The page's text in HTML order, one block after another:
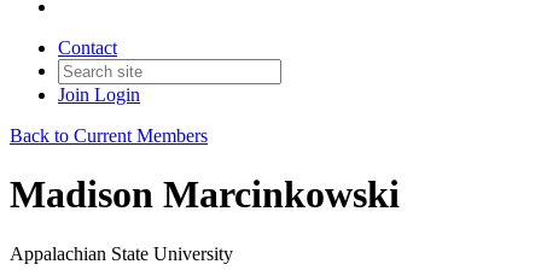
Contact
Join Login
Back to Current Members
Madison Marcinkowski
Appalachian State University